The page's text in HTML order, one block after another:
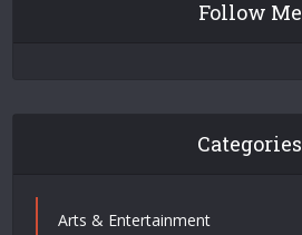
Follow Me
Categories
Arts & Entertainment